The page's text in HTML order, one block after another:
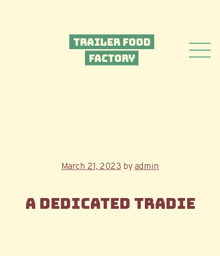
Trailer Food
Factory
Posted
March 21, 2023byadmin
A dedicated tradie